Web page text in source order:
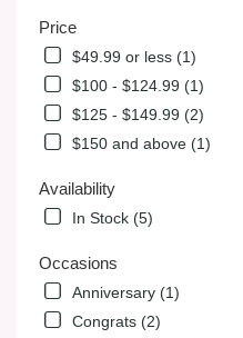
Price
$49.99 or less (1)
$100 - $124.99 (1)
$125 - $149.99 (2)
$150 and above (1)
Availability
In Stock (5)
Occasions
Anniversary (1)
Congrats (2)